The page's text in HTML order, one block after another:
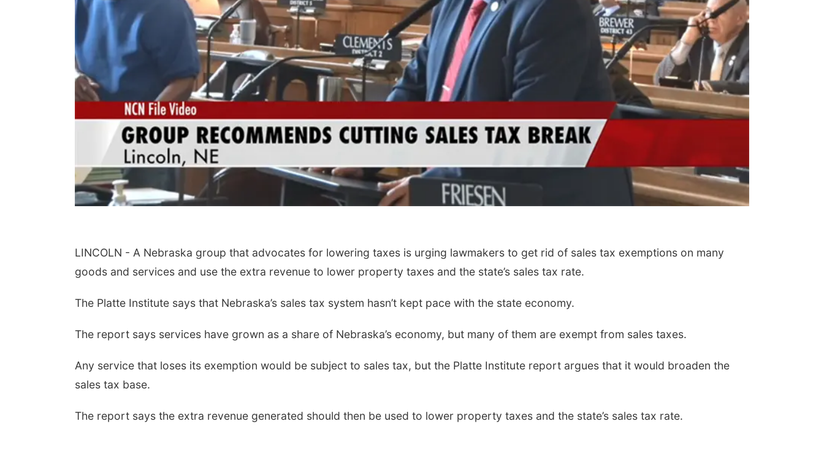
LINCOLN - A Nebraska group that advocates for lowering taxes is urging lawmakers to get rid of sales tax exemptions on many
goods and services and use the extra revenue to lower property taxes and the state’s sales tax rate.
The Platte Institute says that Nebraska’s sales tax system hasn’t kept pace with the state economy.
The report says services have grown as a share of Nebraska’s economy, but many of them are exempt from sales taxes.
Any service that loses its exemption would be subject to sales tax, but the Platte Institute report argues that it would broaden the
sales tax base.
The report says the extra revenue generated should then be used to lower property taxes and the state’s sales tax rate.